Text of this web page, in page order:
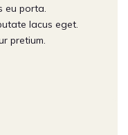
eu porta.
lacus eget.
pretium.